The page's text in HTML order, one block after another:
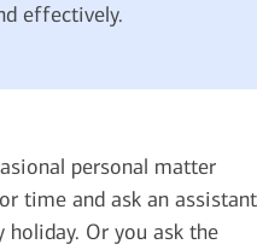
effectively.
personal matter
time and ask an assistant
Or you ask the